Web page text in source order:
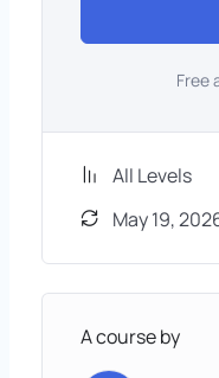
Free
All Levels
May 19,
A course by